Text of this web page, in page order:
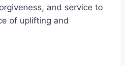
and service to
of ‌uplifting and